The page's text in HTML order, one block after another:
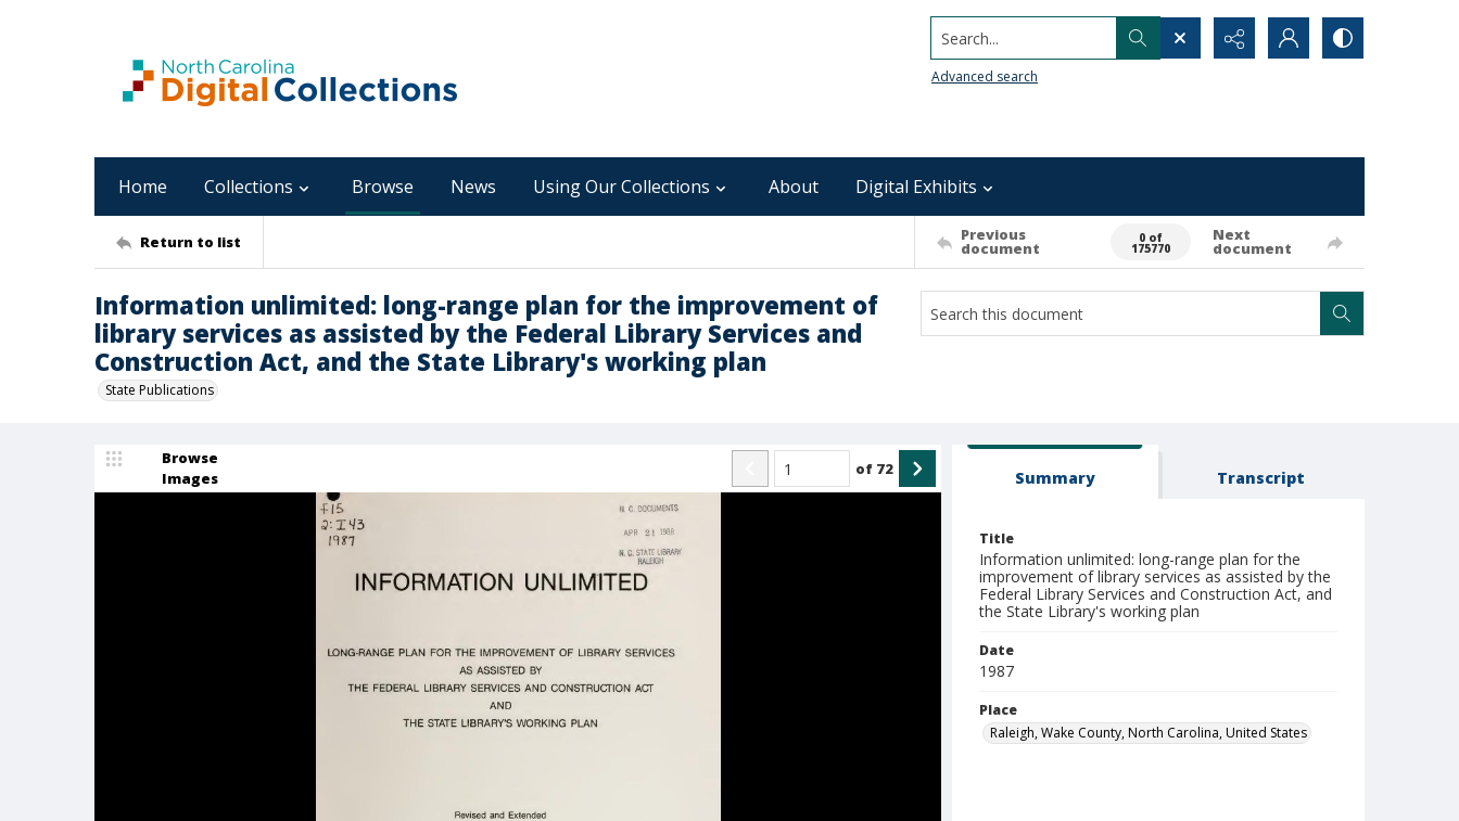
Search...
Advanced search
Home Collections Browse News Using Our Collections About Digital Exhibits
Return to list Previous
document
0 of
175770
Next
document
Information unlimited: long-range plan for the improvement of
library services as assisted by the Federal Library Services and
Construction Act, and the State Library's working plan
State Publications
Browse
Images
of 72 Summary Transcript
Title
Information unlimited: long-range plan for the
improvement of library services as assisted by the
Federal Library Services and Construction Act, and
the State Library's working plan
Date
1987
Place
Raleigh, Wake County, North Carolina, United States